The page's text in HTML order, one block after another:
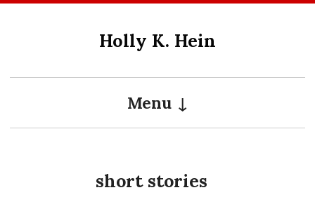
Holly K. Hein
Menu
short stories